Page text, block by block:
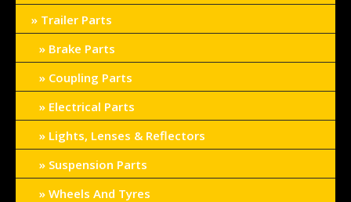
Trailer Parts
Brake Parts
Coupling Parts
Electrical Parts
Lights, Lenses & Reflectors
Suspension Parts
Wheels And Tyres